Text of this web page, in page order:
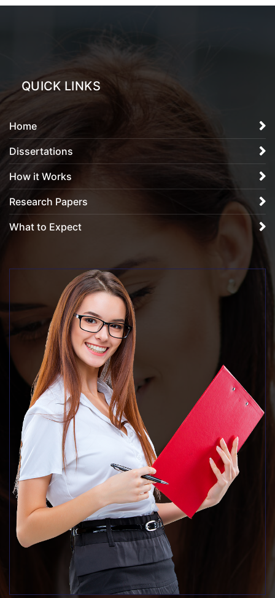
QUICK LINKS
Home
Dissertations
How it Works
Research Papers
What to Expect